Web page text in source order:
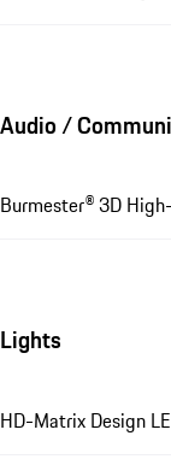
Audio /
Burmester® 3D
Lights
HD-Matrix Design